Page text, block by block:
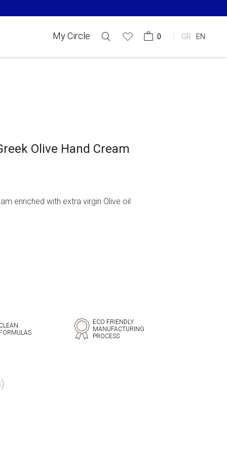
My Circle 0 GR EN
Olive Hand Cream
enriched with extra virgin Olive oil
ECO FRIENDLY
MANUFACTURING
PROCESS